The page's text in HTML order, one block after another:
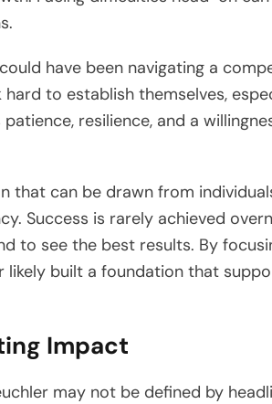
have been navigating a
to establish themselves,
resilience, and a
that can be drawn from
Success is rarely achieved
to see the best results. By
likely built a foundation that
Impact
may not be defined by